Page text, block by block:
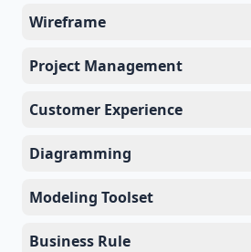
Wireframe
Project Management
Customer Experience
Diagramming
Modeling Toolset
Business Rule